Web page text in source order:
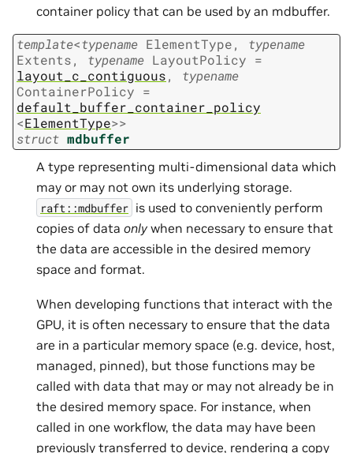
container policy that can be used by an mdbuffer.
template<typename ElementType,
typename
Extents, typename LayoutPolicy =
layout_c_contiguous,
typename
ContainerPolicy =
default_buffer_container_policy
<ElementType>>
struct mdbuffer
A type representing multi-dimensional data which
may or may not own its underlying storage.
raft::mdbuffer is used to conveniently perform
copies of data only when necessary to ensure that
the data are accessible in the desired memory
space and format.
When developing functions that interact with the
GPU, it is often necessary to ensure that the data
are in a particular memory space (e.g. device, host,
managed, pinned), but those functions may be
called with data that may or may not already be in
the desired memory space. For instance, when
called in one workflow, the data may have been
previously transferred to device, rendering a copy